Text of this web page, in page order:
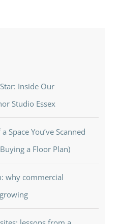
Inside Our
Studio Essex
Space You’ve Scanned
a Floor Plan)
why commercial